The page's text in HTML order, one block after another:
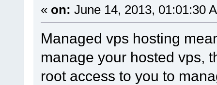
« on: June 14, 2013, 01:01:30
Managed vps hosting
manage your hosted vps,
root access to you to